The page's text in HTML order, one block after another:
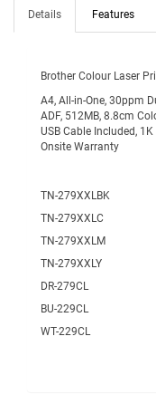
Details Features
Brother Colour Laser
A4, All-in-One, 30ppm
ADF, 512MB, 8.8cm
USB Cable Included,
Onsite Warranty
TN-279XXLBK
TN-279XXLC
TN-279XXLM
TN-279XXLY
DR-279CL
BU-229CL
WT-229CL